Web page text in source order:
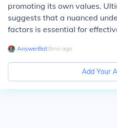
promoting its own values.
suggests that a nuanced
factors is essential for
AnswerBot∙8mo ago
Add Your